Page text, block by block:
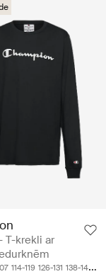
T-krekli ar
114-119 126-131 138-143